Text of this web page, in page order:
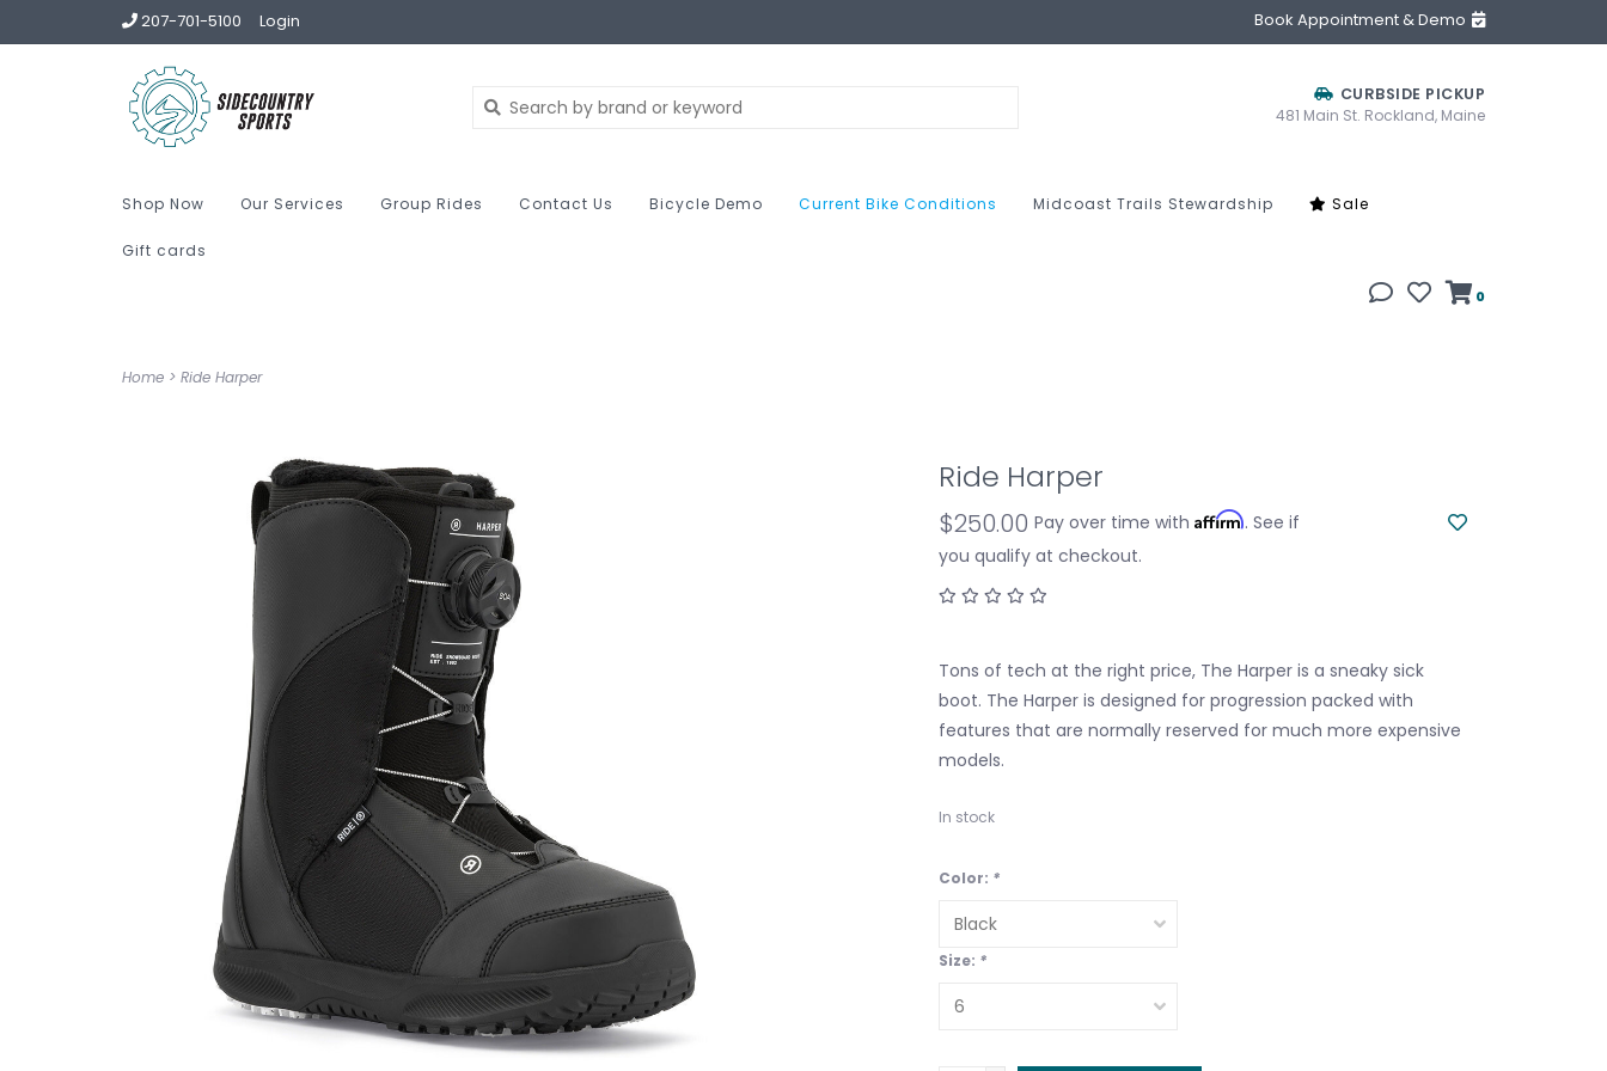
207-701-5100 Login Book Appointment & Demo
CURBSIDE PICKUP
481 Main St. Rockland, Maine
Shop Now Our Services Group Rides Contact Us Bicycle Demo Current Bike Conditions Midcoast Trails Stewardship Sale
Gift cards
0
Home > Ride Harper
Ride Harper
$250.00 Pay over time with Affirm. See if
you qualify at checkout.
Tons of tech at the right price, The Harper is a sneaky sick
boot. The Harper is designed for progression packed with
features that are normally reserved for much more expensive
models.
In stock
Color: *
Size: *